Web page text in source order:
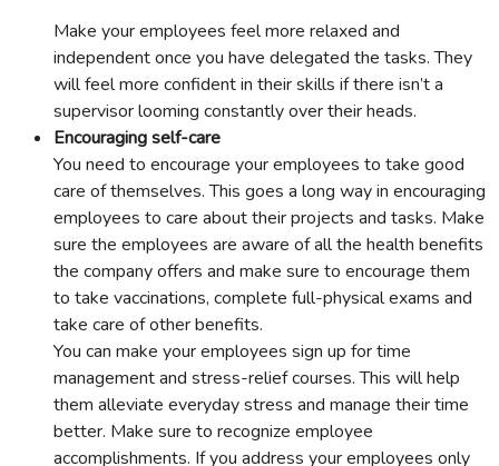
Make your employees feel more relaxed and
independent once you have delegated the tasks. They
will feel more confident in their skills if there isn’t a
supervisor looming constantly over their heads.
Encouraging self-care
You need to encourage your employees to take good
care of themselves. This goes a long way in encouraging
employees to care about their projects and tasks. Make
sure the employees are aware of all the health benefits
the company offers and make sure to encourage them
to take vaccinations, complete full-physical exams and
take care of other benefits.
You can make your employees sign up for time
management and stress-relief courses. This will help
them alleviate everyday stress and manage their time
better. Make sure to recognize employee
accomplishments. If you address your employees only